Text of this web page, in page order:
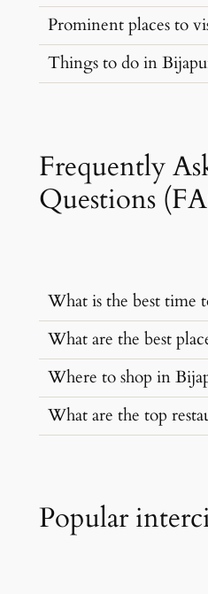
…
Prominent places to
…
Things to do in
Frequently
Questions
What is the best time
…
What are the best
…
Where to shop in
…
What are the top
Popular